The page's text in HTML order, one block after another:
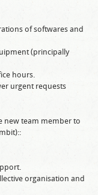
of softwares and
(principally
hours.
urgent requests
new team member to
organisation and